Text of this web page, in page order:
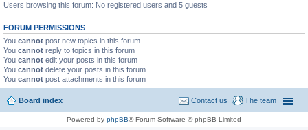
Users browsing this forum: No registered users and 5 guests
FORUM PERMISSIONS
You cannot post new topics in this forum
You cannot reply to topics in this forum
You cannot edit your posts in this forum
You cannot delete your posts in this forum
You cannot post attachments in this forum
Board index The team
Contact us
Powered by phpBB® Forum Software © phpBB Limited